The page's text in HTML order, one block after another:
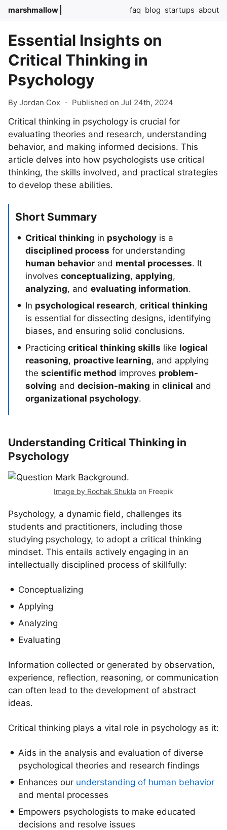
marshmallow faq blog startups about
Essential Insights on
Critical Thinking in
Psychology
By Jordan Cox - Published on Jul 24th, 2024
Critical thinking in psychology is crucial for
evaluating theories and research, understanding
behavior, and making informed decisions. This
article delves into how psychologists use critical
thinking, the skills involved, and practical strategies
to develop these abilities.
Short Summary
Critical thinking in psychology is a
disciplined process for understanding
human behavior and mental processes. It
involves conceptualizing, applying,
analyzing, and evaluating information.
In psychological research, critical thinking
is essential for dissecting designs, identifying
biases, and ensuring solid conclusions.
Practicing critical thinking skills like logical
reasoning, proactive learning, and applying
the scientific method improves problem-
solving and decision-making in clinical and
organizational psychology.
Understanding Critical Thinking in
Psychology
Image by Rochak Shukla on Freepik
Psychology, a dynamic field, challenges its
students and practitioners, including those
studying psychology, to adopt a critical thinking
mindset. This entails actively engaging in an
intellectually disciplined process of skillfully:
Conceptualizing
Applying
Analyzing
Evaluating
Information collected or generated by observation,
experience, reflection, reasoning, or communication
can often lead to the development of abstract
ideas.
Critical thinking plays a vital role in psychology as it:
Aids in the analysis and evaluation of diverse
psychological theories and research findings
Enhances our understanding of human behavior
and mental processes
Empowers psychologists to make educated
decisions and resolve issues